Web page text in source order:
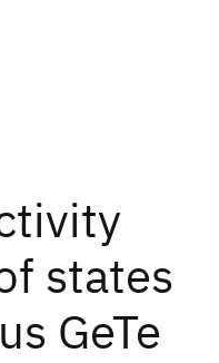
states
GeTe